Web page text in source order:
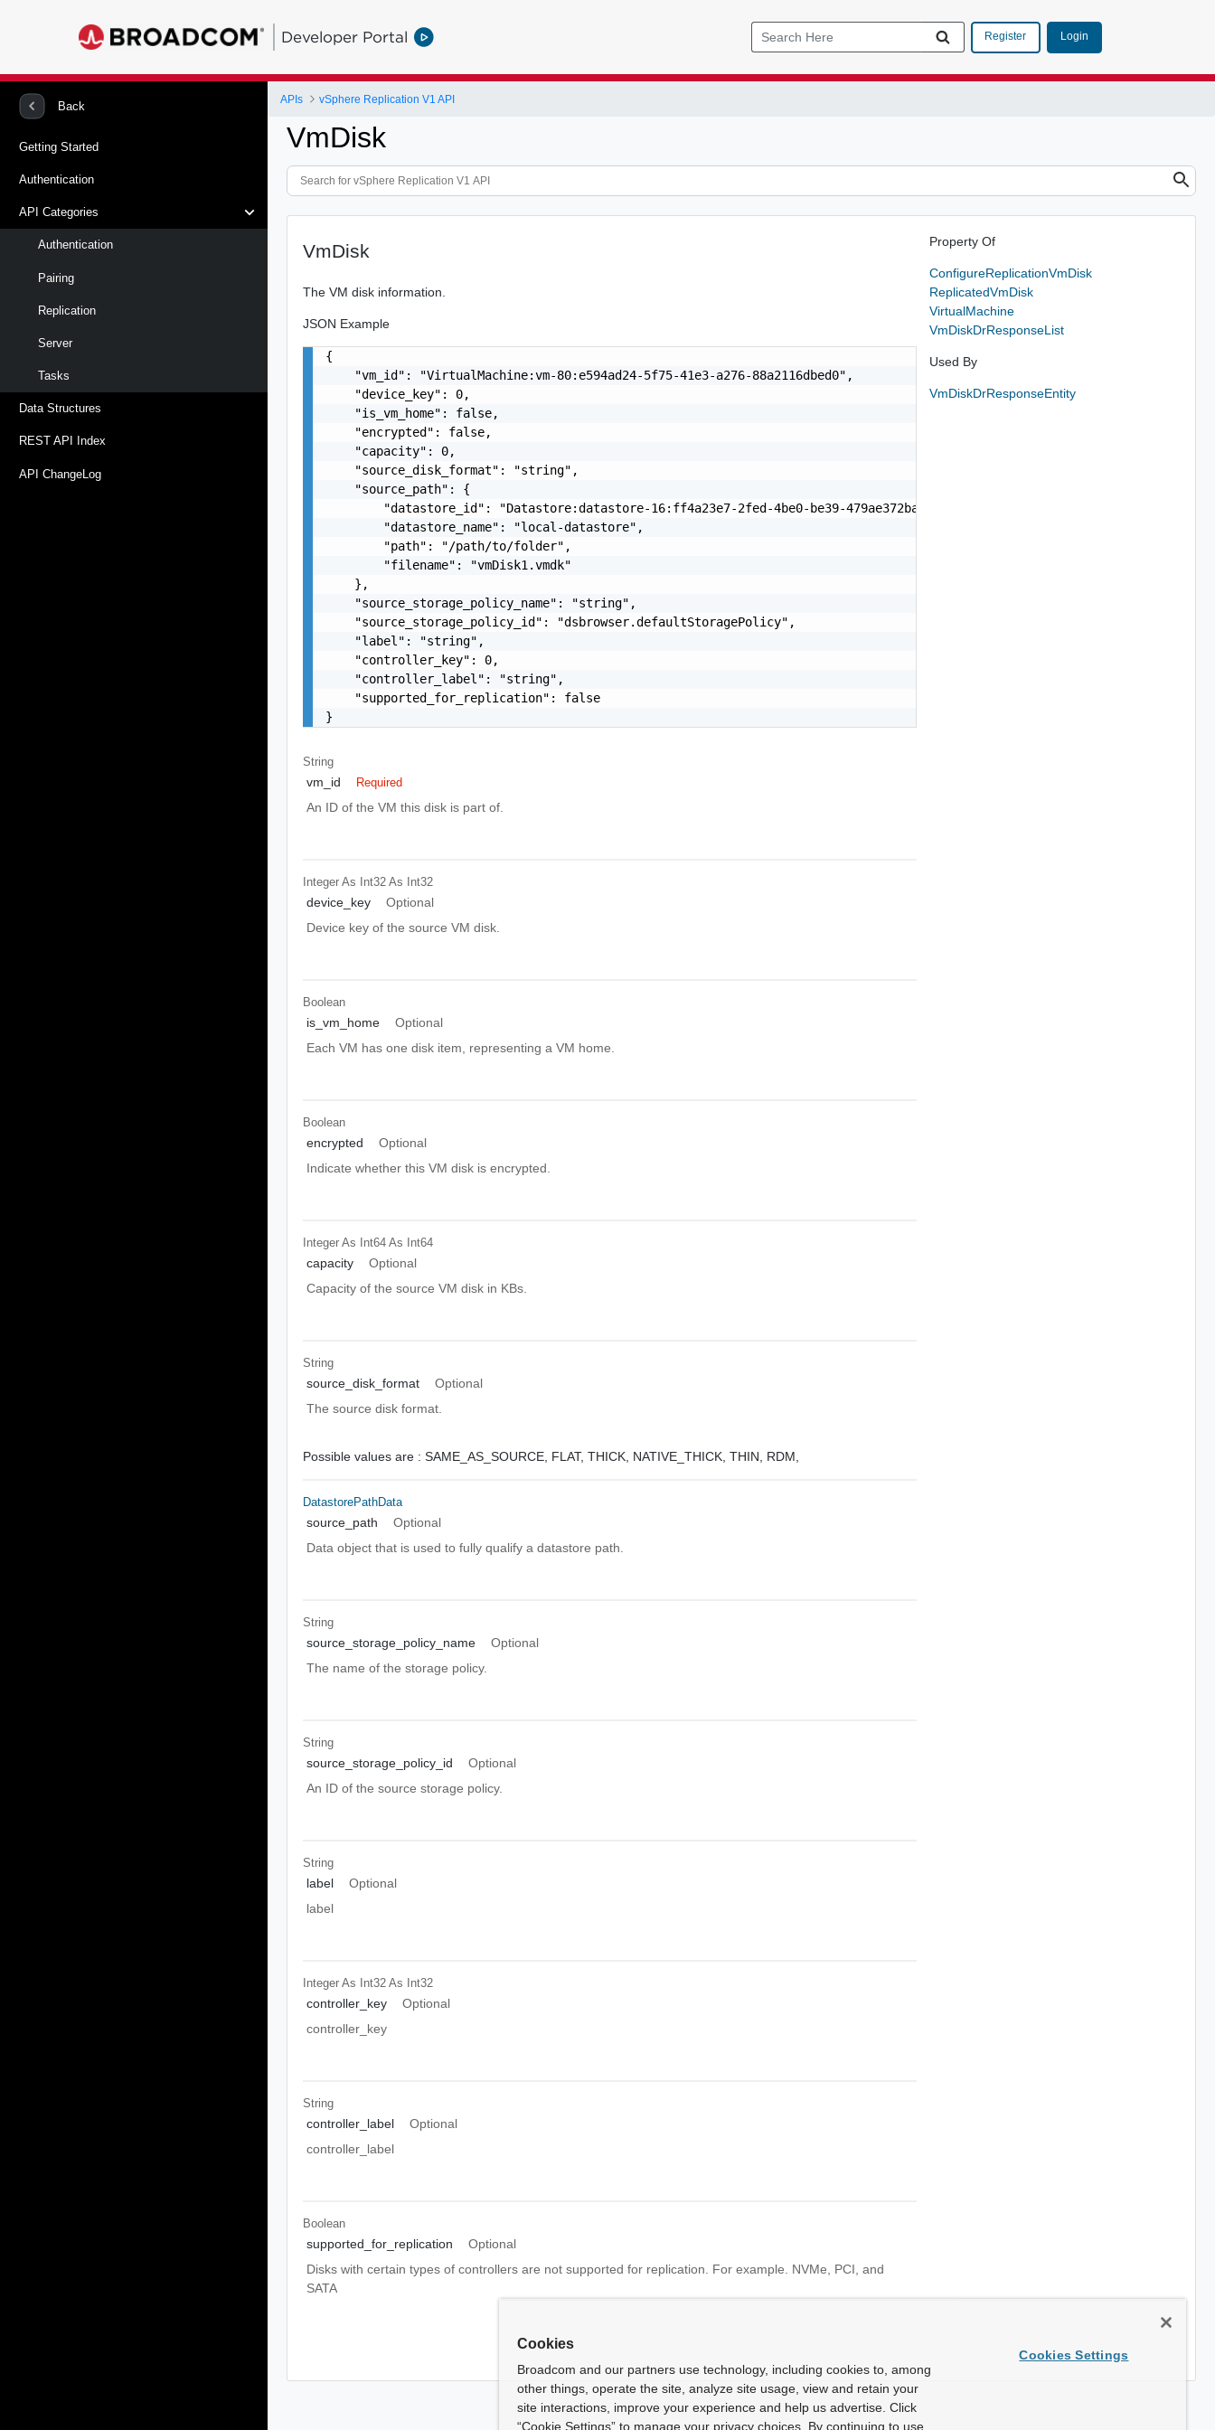
Developer Portal Register Login
Back
Getting Started
Authentication
API Categories
Authentication
Pairing
Replication
Server
Tasks
Data Structures
REST API Index
API ChangeLog
APIs vSphere Replication V1 API
VmDisk
VmDisk
The VM disk information.
JSON Example
{
    "vm_id": "VirtualMachine:vm-80:e594ad24-5f75-41e3-a276-88a2116dbed0",
    "device_key": 0,
    "is_vm_home": false,
    "encrypted": false,
    "capacity": 0,
    "source_disk_format": "string",
    "source_path": {
        "datastore_id": "Datastore:datastore-16:ff4a23e7-2fed-4be0-be39-479ae372badd",
        "datastore_name": "local-datastore",
        "path": "/path/to/folder",
        "filename": "vmDisk1.vmdk"
    },
    "source_storage_policy_name": "string",
    "source_storage_policy_id": "dsbrowser.defaultStoragePolicy",
    "label": "string",
    "controller_key": 0,
    "controller_label": "string",
    "supported_for_replication": false
}
String
vm_id Required
An ID of the VM this disk is part of.
Integer As Int32 As Int32
device_key
Optional
Device key of the source VM disk.
Boolean
is_vm_home
Optional
Each VM has one disk item, representing a VM home.
Boolean
encrypted
Optional
Indicate whether this VM disk is encrypted.
Integer As Int64 As Int64
capacity
Optional
Capacity of the source VM disk in KBs.
String
source_disk_format
Optional
The source disk format.
Possible values are : SAME_AS_SOURCE, FLAT,THICK, NATIVE_THICK,THIN, RDM,
DatastorePathData
source_path
Optional
Data object that is used to fully qualify a datastore path.
String
source_storage_policy_name
Optional
The name of the storage policy.
String
source_storage_policy_id
Optional
An ID of the source storage policy.
String
label
Optional
label
Integer As Int32 As Int32
controller_key
Optional
controller_key
String
controller_label
Optional
controller_label
Boolean
supported_for_replication
Optional
Disks with certain types of controllers are not supported for replication. For example. NVMe, PCI, and
SATA
Property Of
ConfigureReplicationVmDisk
ReplicatedVmDisk
VirtualMachine
VmDiskDrResponseList
Used By
VmDiskDrResponseEntity
Cookies
Broadcom and our partners use technology, including cookies to, among
other things, operate the site, analyze site usage, view and retain your
site interactions, improve your experience and help us advertise. Click
“Cookie Settings” to manage your privacy choices. By continuing to use
Cookies Settings